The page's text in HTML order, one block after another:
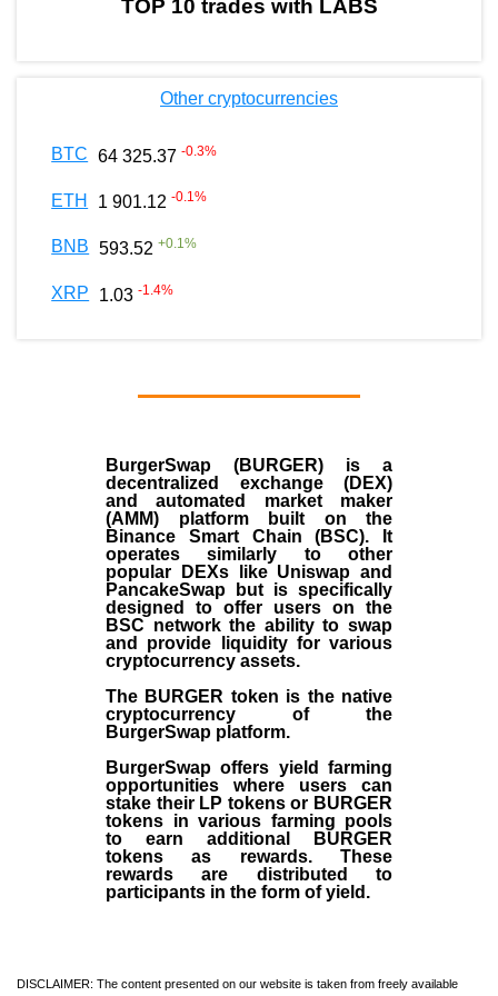
TOP 10 trades with LABS
Other cryptocurrencies
BTC 64 325.37 -0.3%
ETH 1 901.12 -0.1%
BNB 593.52 +0.1%
XRP 1.03 -1.4%
BurgerSwap (BURGER) is a
decentralized exchange (DEX)
and automated market maker
(AMM) platform built on the
Binance Smart Chain (BSC). It
operates similarly to other
popular DEXs like Uniswap and
PancakeSwap but is specifically
designed to offer users on the
BSC network the ability to swap
and provide liquidity for various
cryptocurrency assets.
The BURGER token is the native
cryptocurrency of the
BurgerSwap platform.
BurgerSwap offers yield farming
opportunities where users can
stake their LP tokens or BURGER
tokens in various farming pools
to earn additional BURGER
tokens as rewards. These
rewards are distributed to
participants in the form of yield.
DISCLAIMER: The content presented on our website is taken from freely available